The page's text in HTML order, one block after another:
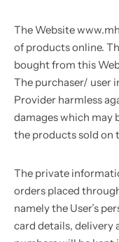
The Website
of products online.
bought from this
The purchaser/ user
Provider harmless
damages which may
the products sold on
The private
orders placed
namely the User’s
card details, delivery